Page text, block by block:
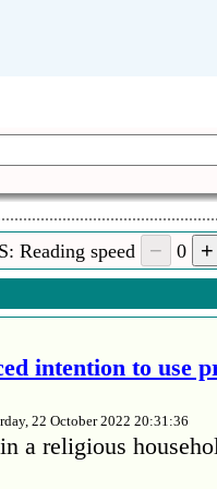
(01:08)
gjith familje time
Reading speed 0
intention to use
22 October 2022 20:31:36
a religious